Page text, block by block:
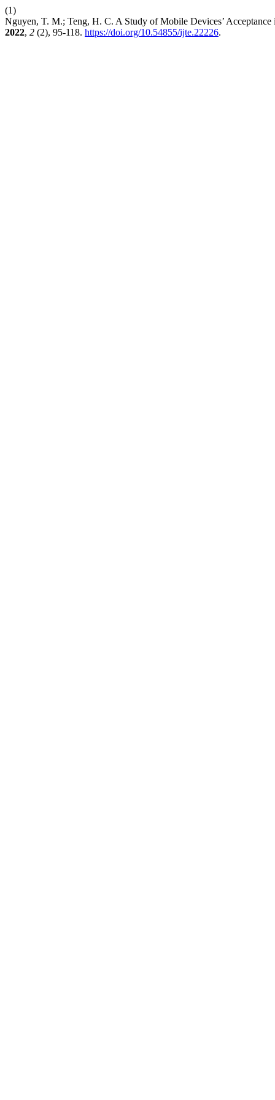
(1)
Nguyen, T. M.; Teng, H. C. A Study of Mobile Devices’
2022, 2 (2), 95-118. https://doi.org/10.54855/ijte.22226.